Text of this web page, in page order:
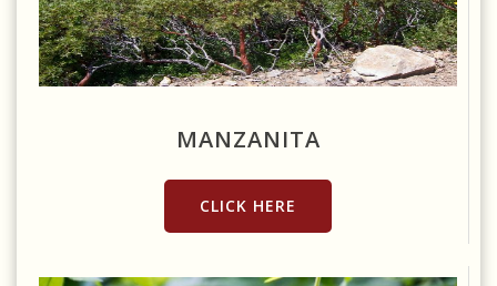
Source: https://www.flickr.com/photos/kretyen/2959346189
MANZANITA
CLICK HERE